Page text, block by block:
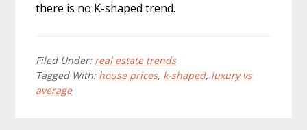
there is no K-shaped trend.
Filed Under: real estate trends
Tagged With: house prices, k-shaped, luxury vs
average